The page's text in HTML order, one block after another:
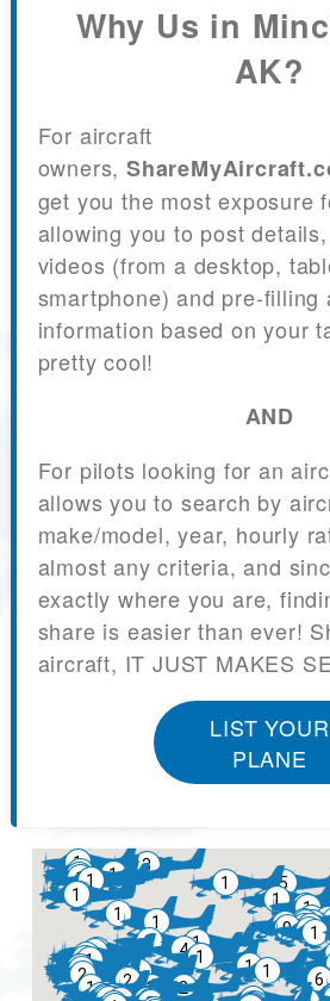
Why Us in
AK?
For aircraft
owners,
get you the most exposure
allowing you to post
videos (from a desktop,
smartphone) and pre-filling
information based on your
pretty cool!
AND
For pilots looking for an
allows you to search by
make/model, year, hourly
almost any criteria, and
exactly where you are,
share is easier than ever!
aircraft, IT JUST MAKES
LIST YOUR
PLANE